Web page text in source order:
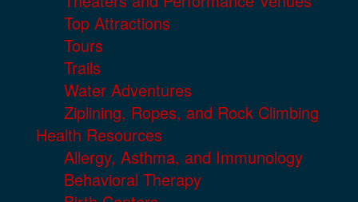
Top Attractions
Tours
Trails
Water Adventures
Ziplining, Ropes, and Rock Climbing
Health Resources
Allergy, Asthma, and Immunology
Behavioral Therapy